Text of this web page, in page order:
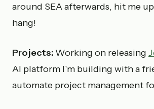
around SEA afterwards, hit me
hang!
Projects: Working on releasing
AI platform I'm building with a
automate project management